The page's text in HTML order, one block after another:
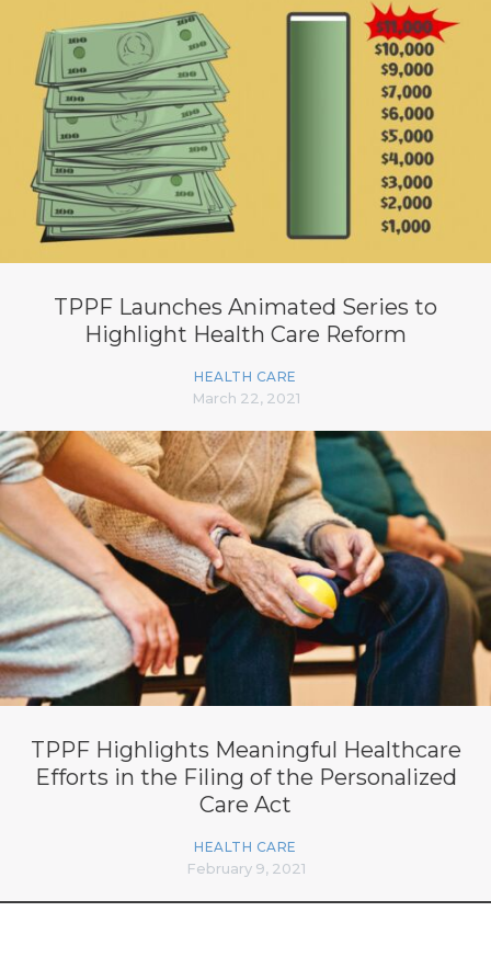
TPPF Launches Animated Series to
Highlight Health Care Reform
HEALTH CARE
March 22, 2021
TPPF Highlights Meaningful Healthcare
Efforts in the Filing of the Personalized
Care Act
HEALTH CARE
February 9, 2021